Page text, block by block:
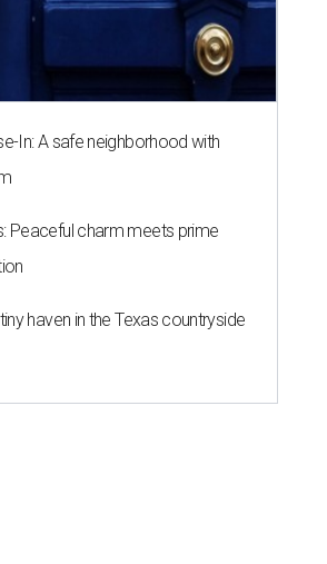
In: A safe neighborhood with
Peaceful charm meets prime
haven in the Texas countryside